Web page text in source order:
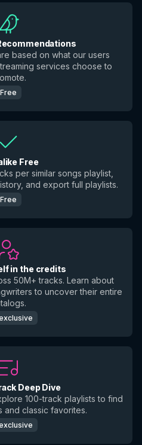
based on what our users
services choose to
Free
Free
per similar songs playlist,
and export full playlists.
Free
in the credits
50M+ tracks. Learn about
to uncover their entire
Deep Dive
100-track playlists to find
and classic favorites.